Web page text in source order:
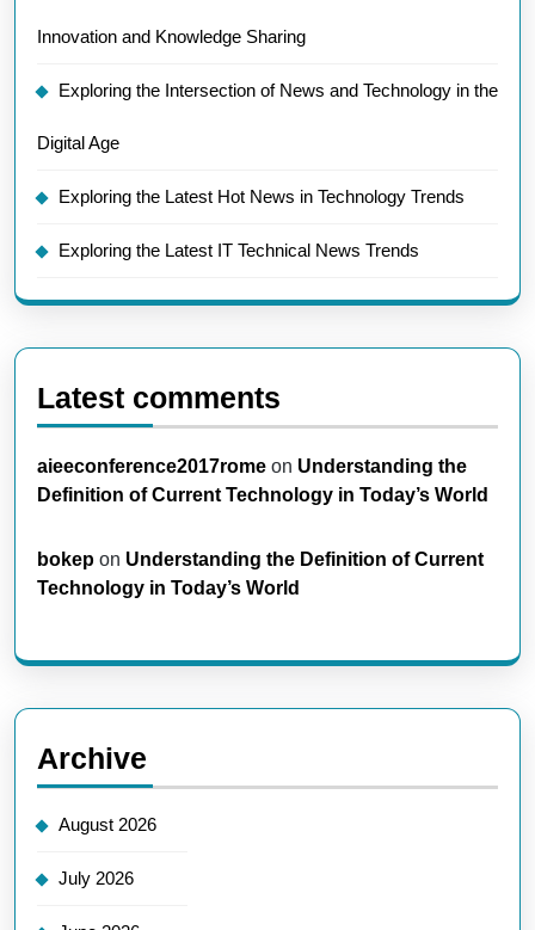
Innovation and Knowledge Sharing
Exploring the Intersection of News and Technology in the
Digital Age
Exploring the Latest Hot News in Technology Trends
Exploring the Latest IT Technical News Trends
Latest comments
aieeconference2017rome on Understanding the
Definition of Current Technology in Today’s World
bokep on Understanding the Definition of Current
Technology in Today’s World
Archive
August 2026
July 2026